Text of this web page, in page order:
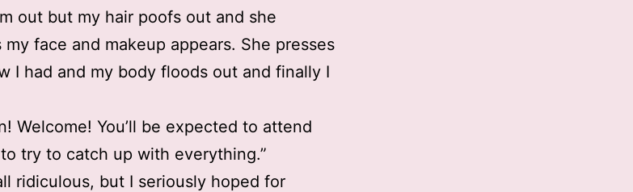
out but my hair poofs out and she
face and makeup appears. She presses
I had and my body floods out and finally I
Welcome! You’ll be expected to attend
try to catch up with everything.”
ridiculous, but I seriously hoped for